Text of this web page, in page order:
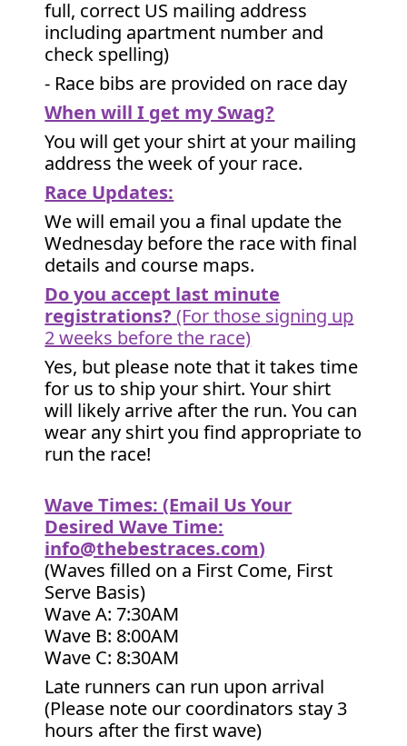
full, correct US mailing address
including apartment number and
check spelling)
- Race bibs are provided on race day
When will I get my Swag?
You will get your shirt at your mailing
address the week of your race.
Race Updates:
We will email you a final update the
Wednesday before the race with final
details and course maps.
Do you accept last minute
registrations? (For those signing up
2 weeks before the race)
Yes, but please note that it takes time
for us to ship your shirt. Your shirt
will likely arrive after the run. You can
wear any shirt you find appropriate to
run the race!
Wave Times: (Email Us Your
Desired Wave Time:
info@thebestraces.com)
(Waves filled on a First Come, First
Serve Basis)
Wave A: 7:30AM
Wave B: 8:00AM
Wave C: 8:30AM
Late runners can run upon arrival
(Please note our coordinators stay 3
hours after the first wave)